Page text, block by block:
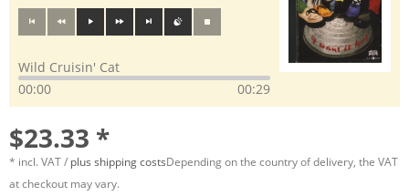
Wild Cruisin' Cat
00:00
00:29
$23.33 *
* incl. VAT / plus shipping costsDepending on the country of delivery, the VAT
at checkout may vary.